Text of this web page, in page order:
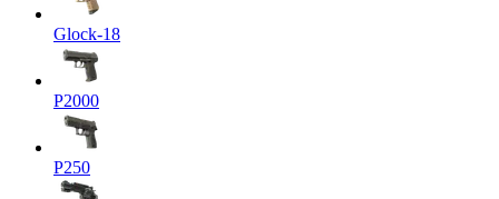
Glock-18
P2000
P250